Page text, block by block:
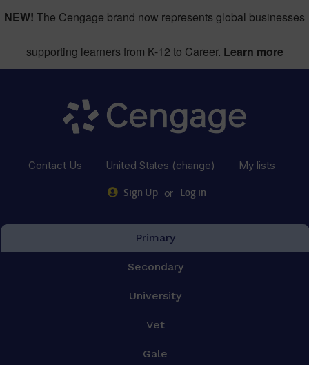
NEW! The Cengage brand now represents global businesses
supporting learners from K-12 to Career. Learn more
Contact Us United States (change) My lists
Sign Up or Log in
Primary
Secondary
University
Vet
Gale